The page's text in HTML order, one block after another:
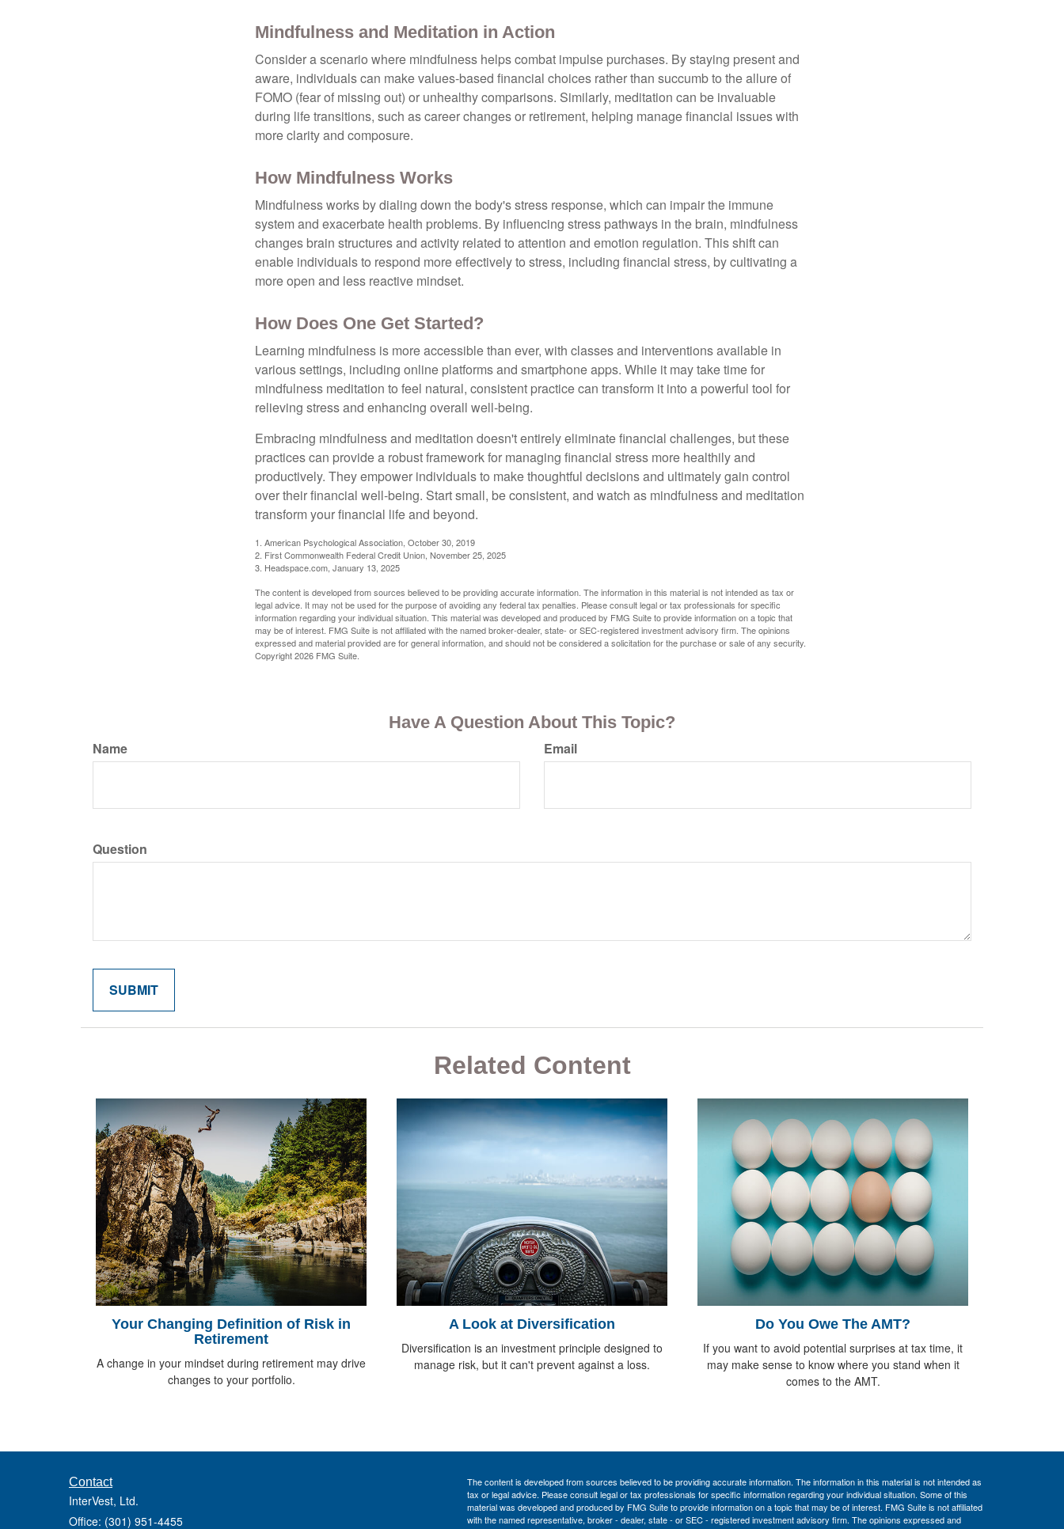
Mindfulness and Meditation in Action
Consider a scenario where mindfulness helps combat impulse purchases. By staying present and
aware, individuals can make values-based financial choices rather than succumb to the allure of
FOMO (fear of missing out) or unhealthy comparisons. Similarly, meditation can be invaluable
during life transitions, such as career changes or retirement, helping manage financial issues with
more clarity and composure.
How Mindfulness Works
Mindfulness works by dialing down the body's stress response, which can impair the immune
system and exacerbate health problems. By influencing stress pathways in the brain, mindfulness
changes brain structures and activity related to attention and emotion regulation. This shift can
enable individuals to respond more effectively to stress, including financial stress, by cultivating a
more open and less reactive mindset.
How Does One Get Started?
Learning mindfulness is more accessible than ever, with classes and interventions available in
various settings, including online platforms and smartphone apps. While it may take time for
mindfulness meditation to feel natural, consistent practice can transform it into a powerful tool for
relieving stress and enhancing overall well-being.
Embracing mindfulness and meditation doesn't entirely eliminate financial challenges, but these
practices can provide a robust framework for managing financial stress more healthily and
productively. They empower individuals to make thoughtful decisions and ultimately gain control
over their financial well-being. Start small, be consistent, and watch as mindfulness and meditation
transform your financial life and beyond.
1. American Psychological Association, October 30, 2019
2. First Commonwealth Federal Credit Union, November 25, 2025
3. Headspace.com, January 13, 2025
The content is developed from sources believed to be providing accurate information. The information in this material is not intended as tax or
legal advice. It may not be used for the purpose of avoiding any federal tax penalties. Please consult legal or tax professionals for specific
information regarding your individual situation. This material was developed and produced by FMG Suite to provide information on a topic that
may be of interest. FMG Suite is not affiliated with the named broker-dealer, state- or SEC-registered investment advisory firm. The opinions
expressed and material provided are for general information, and should not be considered a solicitation for the purchase or sale of any security.
Copyright2026 FMG Suite.
Have A Question About This Topic?
Name Email
Question
Related Content
Your Changing Definition of Risk in
Retirement
A change in your mindset during retirement may drive
changes to your portfolio.
A Look at Diversification
Diversification is an investment principle designed to
manage risk, but it can't prevent against a loss.
Do You Owe The AMT?
If you want to avoid potential surprises at tax time, it
may make sense to know where you stand when it
comes to the AMT.
Contact
InterVest, Ltd.
Office: (301) 951-4455
The content is developed from sources believed to be providing accurate information. The information in this material is not intended as
tax or legal advice. Please consult legal or tax professionals for specific information regarding your individual situation. Some of this
material was developed and produced by FMG Suite to provide information on a topic that may be of interest. FMG Suite is not affiliated
with the named representative, broker - dealer, state - or SEC - registered investment advisory firm. The opinions expressed and